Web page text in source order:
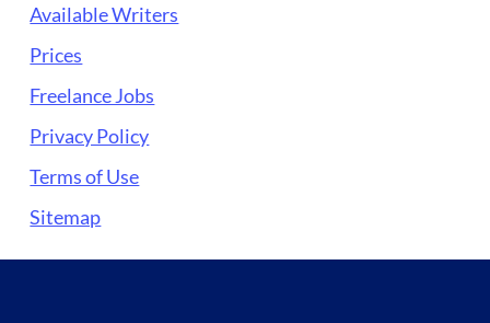
Available Writers
Prices
Freelance Jobs
Privacy Policy
Terms of Use
Sitemap